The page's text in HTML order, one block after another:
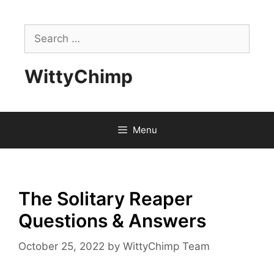
contentSearch
for:
WittyChimp
Menu
The Solitary Reaper
Questions & Answers
October 25, 2022 by WittyChimp Team